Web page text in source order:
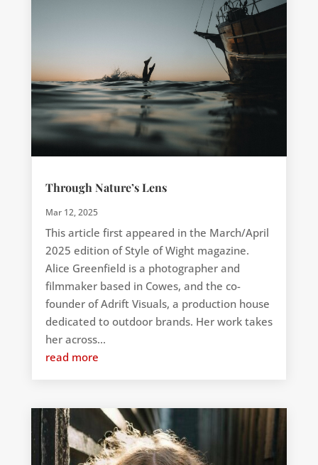
Through Nature’s Lens
Mar 12, 2025
This article first appeared in the March/April
2025 edition of Style of Wight magazine.
Alice Greenfield is a photographer and
filmmaker based in Cowes, and the co-
founder of Adrift Visuals, a production house
dedicated to outdoor brands. Her work takes
her across...
read more